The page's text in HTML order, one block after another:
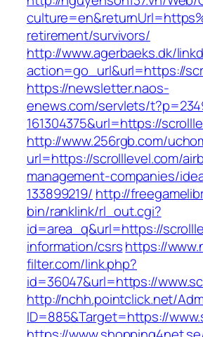
retirement/survivors/
http://www.agerbaeks.dk/
action=go_url&url=https://
https://newsletter.naos-
enews.com/servlets/
161304375&url=https://
http://www.256rgb.com/
url=https://scrolllevel.com/
management-companies/
133899219/ http://
bin/ranklink/rl_out.cgi?
id=area_q&url=https://
information/csrshttps://
filter.com/link.php?
id=36047&url=https://
http://nchh.pointclick.net/
ID=885&Target=https://